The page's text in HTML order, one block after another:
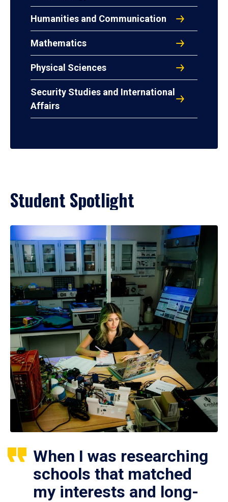
Humanities and Communication
Mathematics
Physical Sciences
Security Studies and International
Affairs
Student Spotlight
When I was researching
schools that matched
my interests and long-